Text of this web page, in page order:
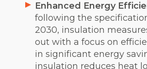
Enhanced Energy
following the
2030, insulation
out with a focus on
in significant energy
insulation reduces heat